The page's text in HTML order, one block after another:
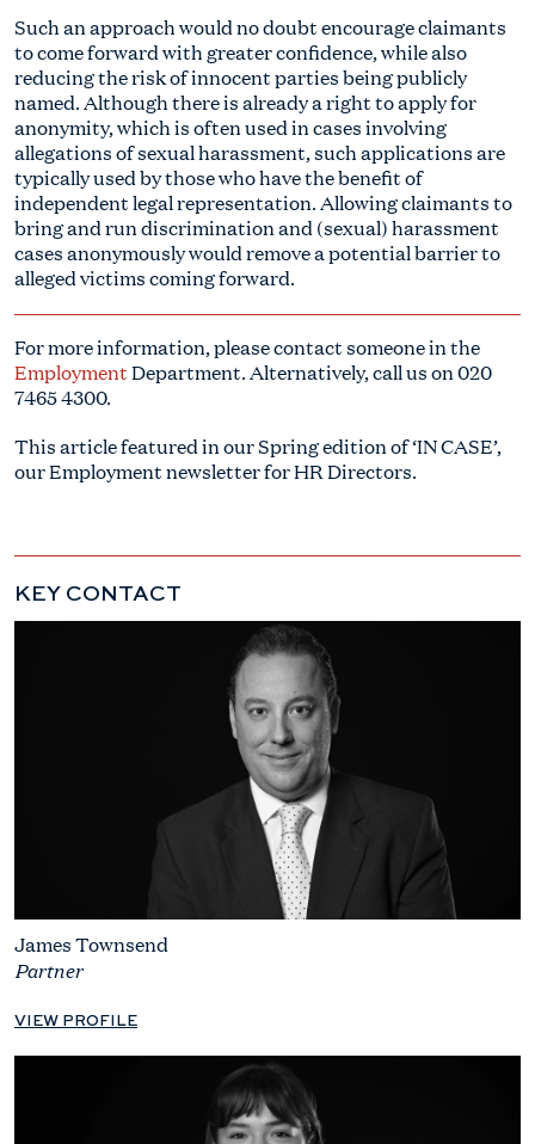
Such an approach would no doubt encourage claimants
to come forward with greater confidence, while also
reducing the risk of innocent parties being publicly
named. Although there is already a right to apply for
anonymity, which is often used in cases involving
allegations of sexual harassment, such applications are
typically used by those who have the benefit of
independent legal representation. Allowing claimants to
bring and run discrimination and (sexual) harassment
cases anonymously would remove a potential barrier to
alleged victims coming forward.
For more information, please contact someone in the
EmploymentDepartment. Alternatively, call us on020
7465 4300.
This article featured in our Spring edition of ‘IN CASE’,
our Employment newsletter for HR Directors.
KEY CONTACT
James Townsend
Partner
VIEW PROFILE